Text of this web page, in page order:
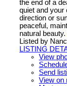
the end of a
quiet and your
direction or
peaceful,
natural beauty.
Listed by
LISTING
View
Send
View on